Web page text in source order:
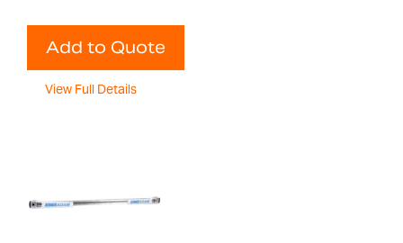
Add to Quote
View Full Details